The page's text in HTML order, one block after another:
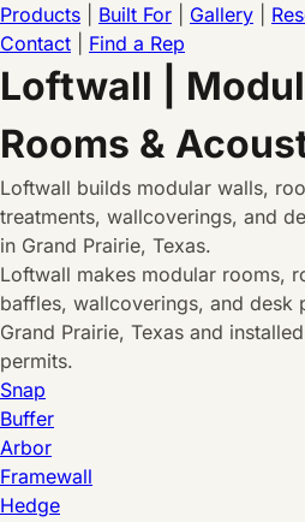
Products Built For Gallery
Contact
Find a Rep
Loftwall |
Rooms &
Loftwall builds modular walls,
treatments, wallcoverings, and
in Grand Prairie, Texas.
Loftwall makes modular rooms,
baffles, wallcoverings, and
Grand Prairie, Texas and
permits.
Snap
Buffer
Arbor
Framewall
Hedge